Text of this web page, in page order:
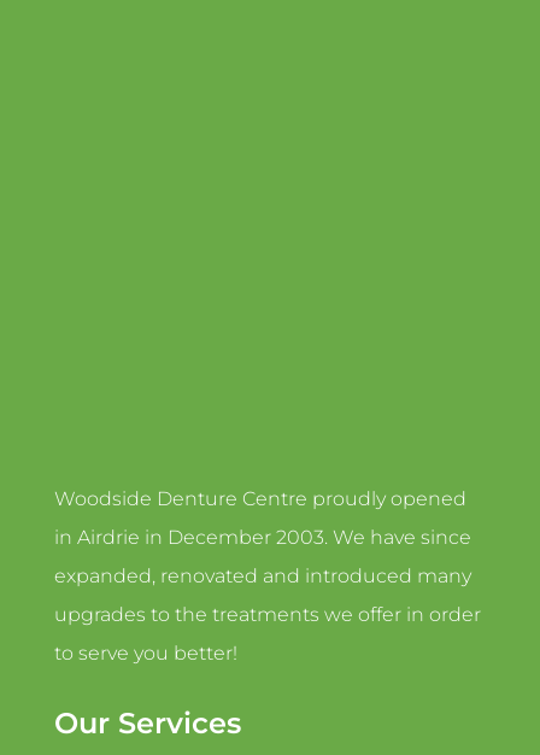
Woodside Denture Centre proudly opened
in Airdrie in December 2003. We have since
expanded, renovated and introduced many
upgrades to the treatments we offer in order
to serve you better!
Our Services